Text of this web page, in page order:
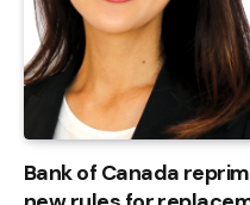
Bank of Canada